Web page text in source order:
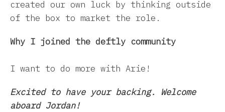
created our own luck by thinking outside
of the box to market the role.
Why I joined the deftly community
I want to do more with Arie!
Excited to have your backing. Welcome
aboard Jordan!